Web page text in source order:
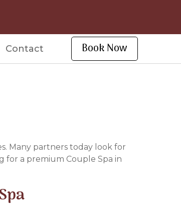
Contact Book Now
Many partners today look for
for a premium Couple Spa in